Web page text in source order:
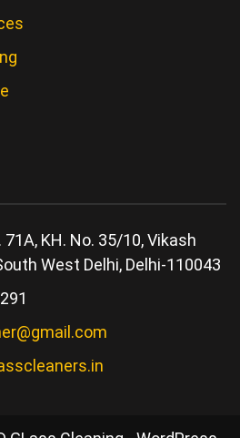
KH. No. 35/10, Vikash
West Delhi, Delhi-110043